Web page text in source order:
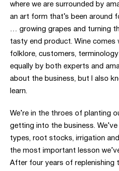
where we are surrounded by
an art form that’s been around
… growing grapes and turning
tasty end product. Wine
folklore, customers,
equally by both experts and
about the business, but I also
learn.
We’re in the throes of planting
getting into the business.
types, root stocks, irrigation
the most important lesson
After four years of replenishing